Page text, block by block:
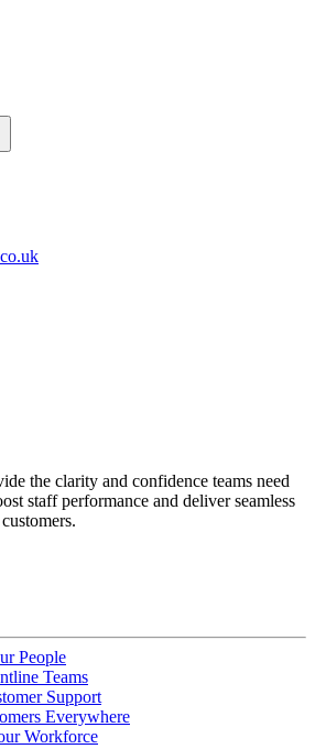
the clarity and confidence teams need
staff performance and deliver seamless
People
Teams
Support
Everywhere
Workforce